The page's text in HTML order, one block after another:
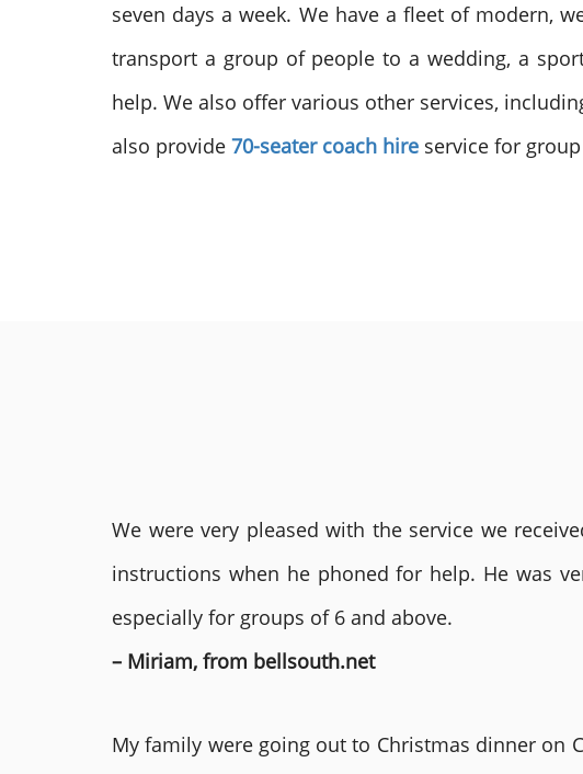
seven days a week. We have a fleet of modern,
transport a group of people to a wedding, a
help. We also offer various other services,
also provide 70-seater coach hire service for
We were very pleased with the service we
instructions when he phoned for help. He was
especially for groups of 6 and above.
– Miriam, from bellsouth.net
My family were going out to Christmas dinner on